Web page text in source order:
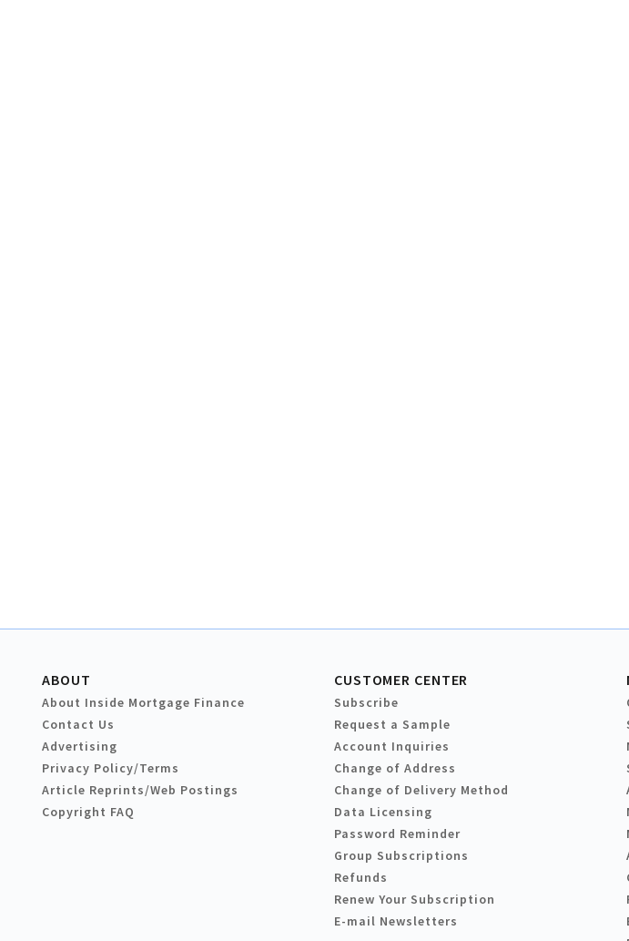
ABOUT
About Inside Mortgage Finance
Contact Us
Advertising
Privacy Policy/Terms
Article Reprints/Web Postings
Copyright FAQ
CUSTOMER CENTER
Subscribe
Request a Sample
Account Inquiries
Change of Address
Change of Delivery Method
Data Licensing
Password Reminder
Group Subscriptions
Refunds
Renew Your Subscription
E-mail Newsletters